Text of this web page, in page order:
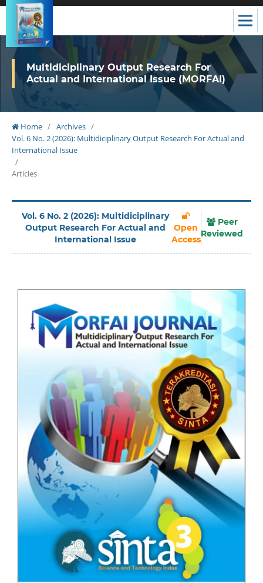
Multidiciplinary Output Research For
Actual and International Issue (MORFAI)
Home / Archives /
Vol. 6 No. 2 (2026): Multidiciplinary Output Research For Actual and
International Issue
/
Articles
Vol. 6 No. 2 (2026): Multidiciplinary
Output Research For Actual and
International Issue
Open
Access
Peer
Reviewed